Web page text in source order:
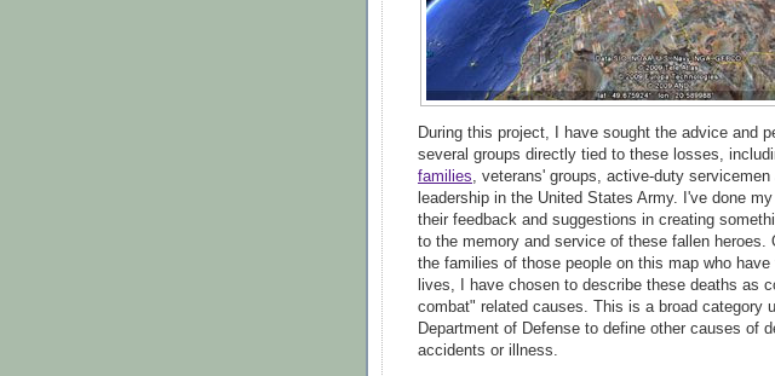
During this project, I have sought the advice and
several groups directly tied to these losses,
families , veterans' groups, active-duty
leadership in the United States Army. I've done
their feedback and suggestions in creating
to the memory and service of these fallen heroes.
the families of those people on this map who have
lives, I have chosen to describe these deaths as
combat" related causes. This is a broad category
Department of Defense to define other causes of
accidents or illness.